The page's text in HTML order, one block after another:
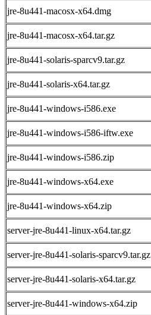
jre-8u441-macosx-x64.dmg
jre-8u441-macosx-x64.tar.gz
jre-8u441-solaris-sparcv9.tar.gz
jre-8u441-solaris-x64.tar.gz
jre-8u441-windows-i586.exe
jre-8u441-windows-i586-iftw.exe
jre-8u441-windows-i586.zip
jre-8u441-windows-x64.exe
jre-8u441-windows-x64.zip
server-jre-8u441-linux-x64.tar.gz
server-jre-8u441-solaris-sparcv9.tar.gz
server-jre-8u441-solaris-x64.tar.gz
server-jre-8u441-windows-x64.zip